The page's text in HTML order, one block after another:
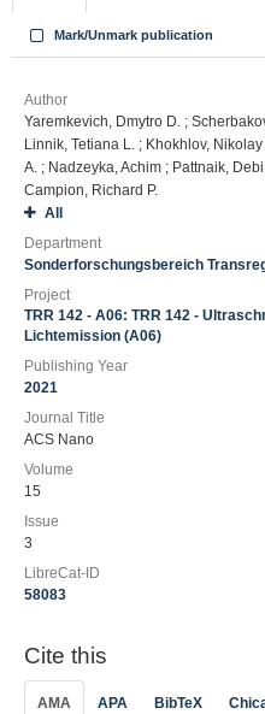
Mark/Unmark publication
Author
Yaremkevich, Dmytro D. ;
Linnik, Tetiana L. ; Khokhlov,
A. ; Nadzeyka, Achim ; Pattnaik,
Campion, Richard P.
All
Department
Sonderforschungsbereich
Project
TRR 142 - A06: TRR 142 -
Lichtemission (A06)
Publishing Year
2021
Journal Title
ACS Nano
Volume
15
Issue
3
LibreCat-ID
58083
Cite this
AMA APA BibTeX